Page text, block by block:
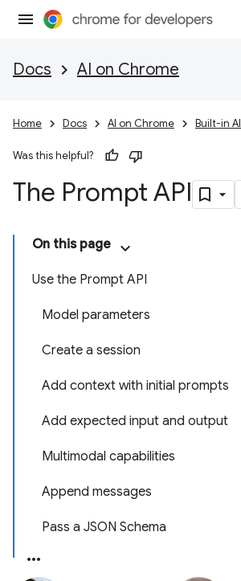
Docs AI on Chrome
Home Docs AI on Chrome Built-in AI
Was this helpful?
The Prompt API
On this page
Use the Prompt API
Model parameters
Create a session
Add context with initial prompts
Add expected input and output
Multimodal capabilities
Append messages
Pass a JSON Schema